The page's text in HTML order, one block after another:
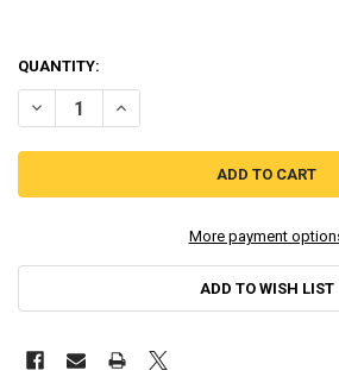
QUANTITY:
DECREASE QUANTITY OF THE LEGEND
INCREASE QUANTITY OF THE
More payment
ADD TO WISH LIST